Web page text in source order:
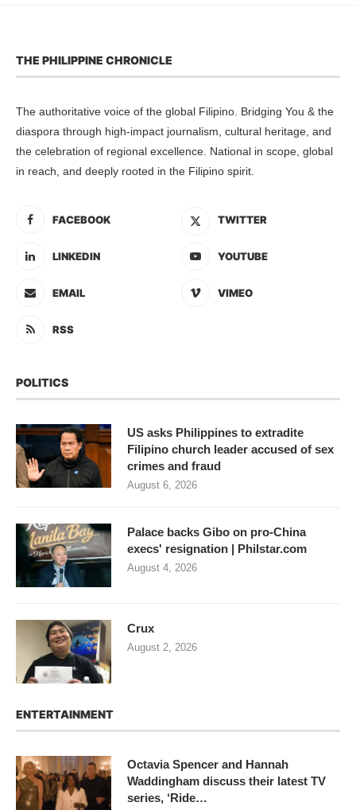
THE PHILIPPINE CHRONICLE
The authoritative voice of the global Filipino. Bridging You & the
diaspora through high-impact journalism, cultural heritage, and
the celebration of regional excellence. National in scope, global
in reach, and deeply rooted in the Filipino spirit.
FACEBOOK TWITTER
LINKEDIN YOUTUBE
EMAIL VIMEO
RSS
POLITICS
US asks Philippines to extradite
Filipino church leader accused of sex
crimes and fraud
August 6, 2026
Palace backs Gibo on pro-China
execs' resignation | Philstar.com
August 4, 2026
Crux
August 2, 2026
ENTERTAINMENT
Octavia Spencer and Hannah
Waddingham discuss their latest TV
series, ‘Ride…